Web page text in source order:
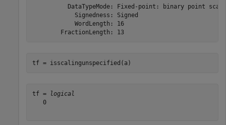
DataTypeMode: Fixed-point: binary point
            Signedness: Signed
            WordLength: 16
        FractionLength: 13
tf = isscalingunspecified(a)
tf =
logical
   0